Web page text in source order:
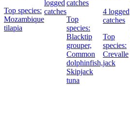
Top species:
Mozambique
tilapia
logged
catches
catches
Top
species:
Blacktip
grouper,
Common
dolphinfish,
Skipjack
tuna
4 logged
catches
Top
species:
Crevalle
jack